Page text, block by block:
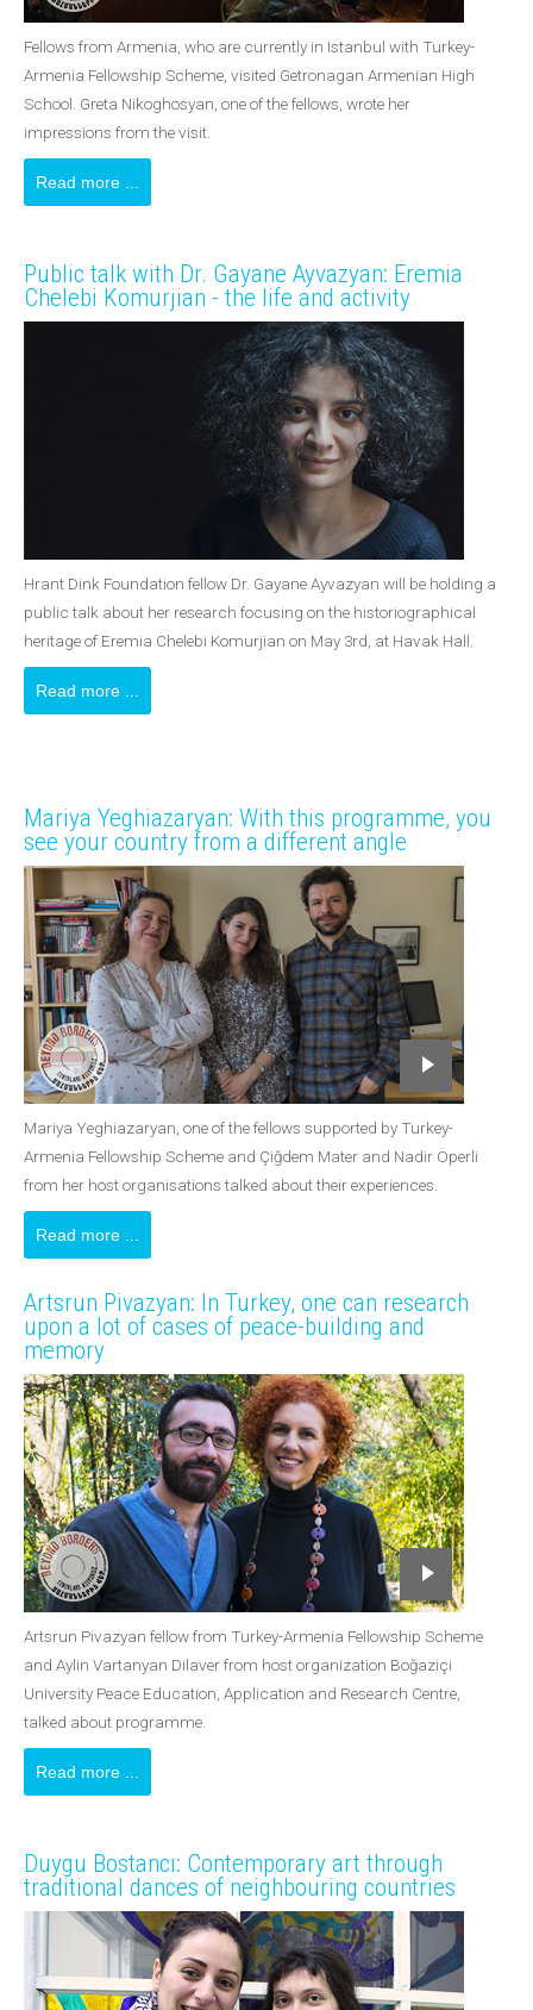
Fellows from Armenia, who are currently in Istanbul with Turkey-
Armenia Fellowship Scheme, visited Getronagan Armenian High
School. Greta Nikoghosyan, one of the fellows, wrote her
impressions from the visit.
Read more ...
Public talk with Dr. Gayane Ayvazyan: Eremia
Chelebi Komurjian - the life and activity
Hrant Dink Foundation fellow Dr. Gayane Ayvazyan will be holding a
public talk about her research focusing on the historiographical
heritage of Eremia Chelebi Komurjian on May 3rd, at Havak Hall.
Read more ...
Mariya Yeghiazaryan: With this programme, you
see your country from a different angle
Mariya Yeghiazaryan, one of the fellows supported by Turkey-
Armenia Fellowship Scheme and Çiğdem Mater and Nadir Öperli
from her host organisations talked about their experiences.
Read more ...
Artsrun Pivazyan: In Turkey, one can research
upon a lot of cases of peace-building and
memory
Artsrun Pivazyan fellow from Turkey-Armenia Fellowship Scheme
and Aylin Vartanyan Dilaver from host organization Boğaziçi
University Peace Education, Application and Research Centre,
talked about programme.
Read more ...
Duygu Bostancı: Contemporary art through
traditional dances of neighbouring countries